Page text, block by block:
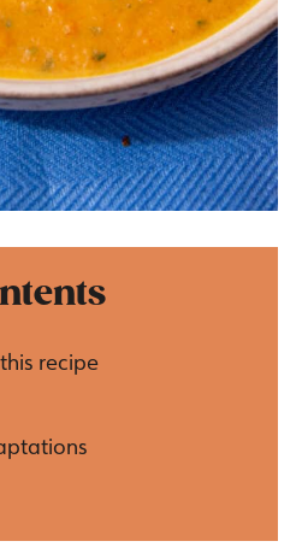
recipe